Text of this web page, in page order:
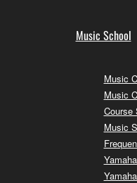
Music School
Music
Music
Course
Music